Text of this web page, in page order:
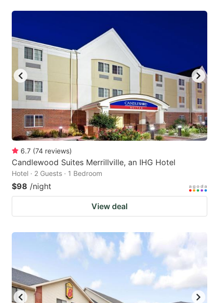
6.7 (74 reviews)
Candlewood Suites Merrillville, an IHG Hotel
Hotel · 2 Guests · 1 Bedroom
$98 /night
View deal